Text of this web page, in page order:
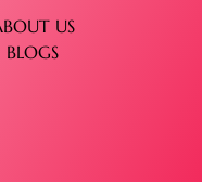
US
BLOGS